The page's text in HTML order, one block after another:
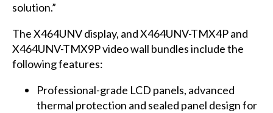
solution.”
The X464UNV display, and X464UNV-TMX4P and
X464UNV-TMX9P video wall bundles include the
following features:
Professional-grade LCD panels, advanced
thermal protection and sealed panel design for